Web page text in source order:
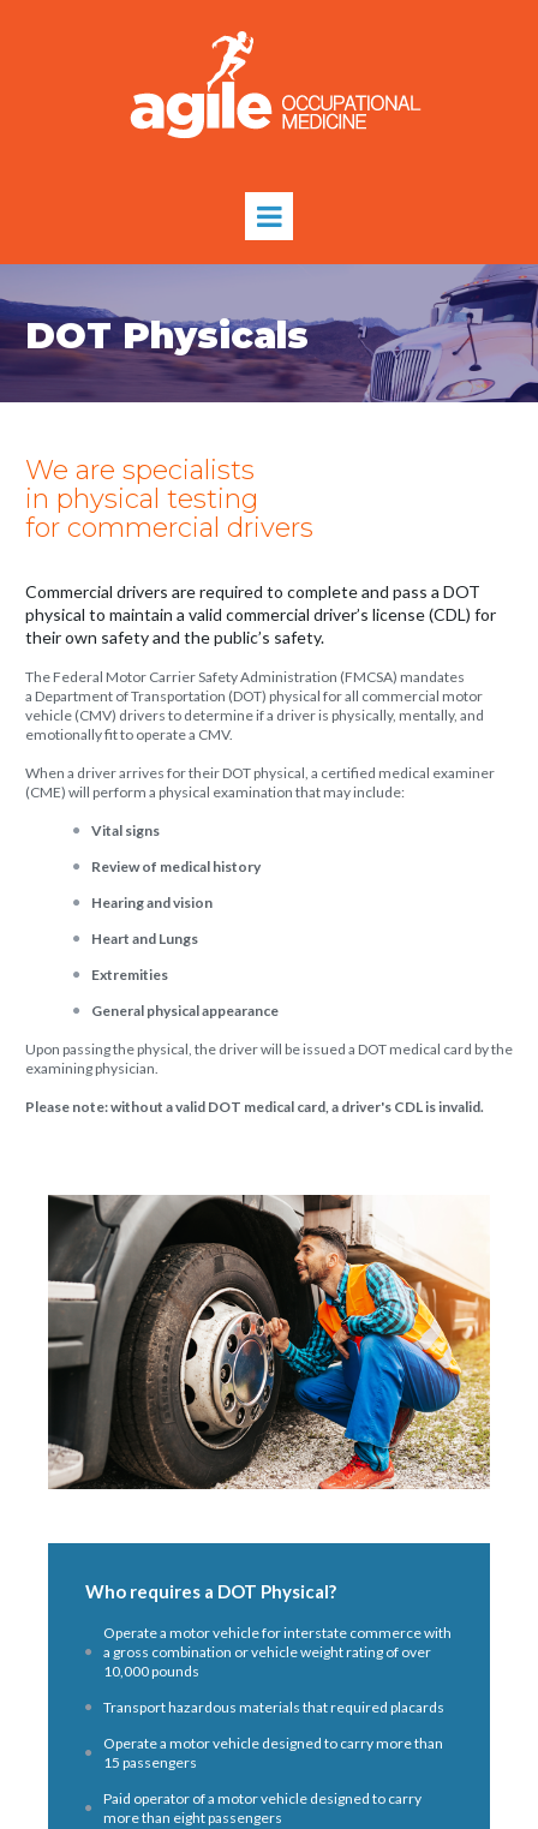
DOT Physicals
We are specialists
in physical testing
for commercial drivers
Commercial drivers are required to complete and pass a DOT
physical to maintain a valid commercial driver’s license (CDL) for
their own safety and the public’s safety.
The Federal Motor Carrier Safety Administration (FMCSA) mandates
a Department of Transportation (DOT) physical for all commercial motor
vehicle (CMV) drivers to determine if a driver is physically, mentally, and
emotionally fit to operate a CMV.
When a driver arrives for their DOT physical, a certified medical examiner
(CME) will perform a physical examination that may include:
Vital signs
Review of medical history
Hearing and vision
Heart and Lungs
Extremities
General physical appearance
Upon passing the physical, the driver will be issued a DOT medical card by the
examining physician.
Please note: without a valid DOT medical card, a driver's CDL is invalid.
Who requires a DOT Physical?
Operate a motor vehicle for interstate commerce with
a gross combination or vehicle weight rating of over
10,000 pounds
Transport hazardous materials that required placards
Operate a motor vehicle designed to carry more than
15 passengers
Paid operator of a motor vehicle designed to carry
more than eight passengers